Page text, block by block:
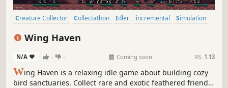
Creature Collector Collectathon Idler incremental
Simulation
Wing Haven
N/A - - Coming soon RS: 1.13
Wing Haven is a relaxing idle game about building cozy
bird sanctuaries. Collect rare and exotic feathered friends,